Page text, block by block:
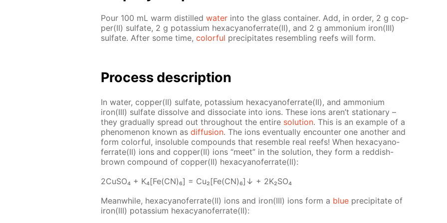
Pour 100 mL warm dis­tilled wa­ter into the glass con­tain­er. Add, in or­der, 2 g cop­
per(II) sul­fate, 2 g potas­si­um hex­a­cyano­fer­rate(II), and 2 g am­mo­ni­um iron(III)
sul­fate. Af­ter some time, col­or­ful pre­cip­i­tates re­sem­bling reefs will form.
Process de­scrip­tion
In wa­ter, cop­per(II) sul­fate, potas­si­um hex­a­cyano­fer­rate(II), and am­mo­ni­um
iron(III) sul­fate dis­solve and dis­so­ci­ate into ions. These ions aren’t sta­tion­ary –
they grad­u­al­ly spread out through­out the en­tire so­lu­tion. This is an ex­am­ple of a
phe­nom­e­non known as dif­fu­sion. The ions even­tu­al­ly en­counter one an­oth­er and
form col­or­ful, in­sol­u­ble com­pounds that re­sem­ble real reefs! When hex­a­cyano­
fer­rate(II) ions and cop­per(II) ions “meet” in the so­lu­tion, they form a red­dish-
brown com­pound of cop­per(II) hex­a­cyano­fer­rate(II):
2Cu­SO₄ + K₄[Fe(CN)₆] = Cu₂[Fe(CN)₆]↓ + 2K₂­SO₄
Mean­while, hex­a­cyano­fer­rate(II) ions and iron(III) ions form a blue pre­cip­i­tate of
iron(III) potas­si­um hex­a­cyano­fer­rate(II):